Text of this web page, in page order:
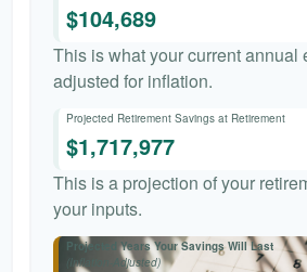
$104,689
This is what your current annual
adjusted for inflation.
Projected Retirement Savings at Retirement
$1,717,977
This is a projection of your
your inputs.
Projected Years Your Savings Will Last
(Inflation-Adjusted)